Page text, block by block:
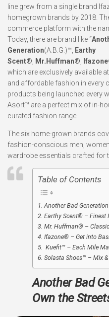
line grew from a single brand
homegrown brands by 2018.
commerce platform with the
Today, there are brand like “
Generation(A.B.G.)™,
Earthy
Scent®
Mr.Huffman® Ifazone
which are exclusively available at
and affordable fashion in every
products being launched every
Asort™ are a perfect mix of in-
curated fashion range.
The six home-grown brands
fashion-conscious men,
wardrobe essentials crafted for
Table of Contents
Another Bad
Earthy Scent® – Finest
Mr. Huffman® –
Ifazone® – Get into
Kuefit™ – Each Mile
Solasta Shoes™ – Mix
Another Bad
Own the